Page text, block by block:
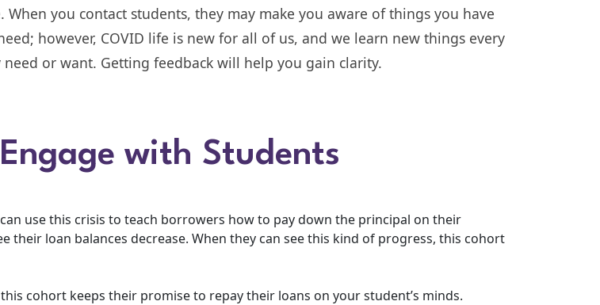
you contact students, they may make you aware of things you have
however, COVID life is new for all of us, and we learn new things every
or want. Getting feedback will help you gain clarity.
with Students
use this crisis to teach borrowers how to pay down the principal on their
their loan balances decrease. When they can see this kind of progress, this cohort
cohort keeps their promise to repay their loans on your student’s minds.